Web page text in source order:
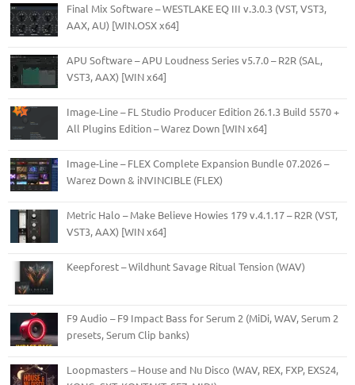
Final Mix Software – WESTLAKE EQ III v.3.0.3 (VST, VST3,
AAX, AU) [WIN.OSX x64]
APU Software – APU Loudness Series v5.7.0 – R2R (SAL,
VST3, AAX) [WIN x64]
Image-Line – FL Studio Producer Edition 26.1.3 Build 5570 +
All Plugins Edition – Warez Down [WIN x64]
Image-Line – FLEX Complete Expansion Bundle 07.2026 –
Warez Down & iNVINCIBLE (FLEX)
Metric Halo – Make Believe Howies 179 v.4.1.17 – R2R (VST,
VST3, AAX) [WIN x64]
Keepforest – Wildhunt Savage Ritual Tension (WAV)
F9 Audio – F9 Impact Bass for Serum 2 (MiDi, WAV, Serum 2
presets, Serum Clip banks)
Loopmasters – House and Nu Disco (WAV, REX, FXP, EXS24,